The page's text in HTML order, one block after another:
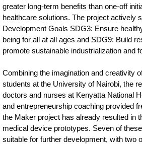
greater long-term benefits than one-off
healthcare solutions. The project actively
Development Goals SDG3: Ensure
being for all at all ages and SDG9: Build
promote sustainable industrialization and
Combining the imagination and creativity
students at the University of Nairobi, the
doctors and nurses at Kenyatta National
and entrepreneurship coaching provided
the Maker project has already resulted in
medical device prototypes. Seven of
suitable for further development, with two